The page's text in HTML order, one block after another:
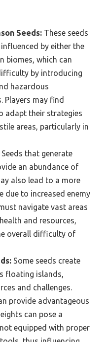
Seeds: These seeds
by either the
biomes, which can
by introducing
hazardous
Players may find
adapt their strategies
areas, particularly in
Seeds that generate
an abundance of
also lead to a more
due to increased enemy
navigate vast areas
and resources,
overall difficulty of
Some seeds create
floating islands,
and challenges.
provide advantageous
can pose a
equipped with proper